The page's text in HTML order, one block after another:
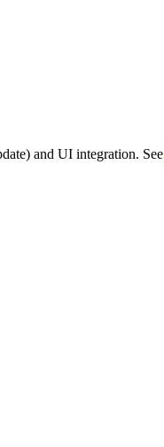
and UI integration. See